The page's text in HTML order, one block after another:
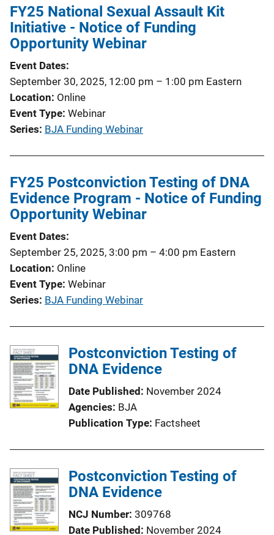
FY25 National Sexual Assault Kit
Initiative - Notice of Funding
Opportunity Webinar
Event Dates
September 30, 2025, 12:00 pm – 1:00 pm Eastern
Location Online
Event Type Webinar
Series BJA Funding Webinar
FY25 Postconviction Testing of DNA
Evidence Program - Notice of Funding
Opportunity Webinar
Event Dates
September 25, 2025, 3:00 pm – 4:00 pm Eastern
Location Online
Event Type Webinar
Series BJA Funding Webinar
Postconviction Testing of
DNA Evidence
Date Published November 2024
Agencies BJA
Publication Type Factsheet
Postconviction Testing of
DNA Evidence
NCJ Number 309768
Date Published November 2024